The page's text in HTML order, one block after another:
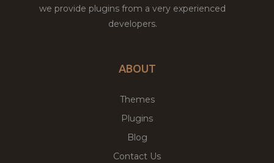
we provide plugins from a very experienced
developers.
ABOUT
Themes
Plugins
Blog
Contact Us